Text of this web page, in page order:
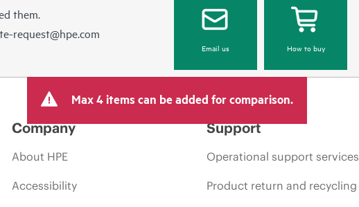
them.
request@hpe.com
Email us How to buy
Max 4 items can be added for comparison.
Company
About HPE
Accessibility
Support
Operational support services
Product return and recycling